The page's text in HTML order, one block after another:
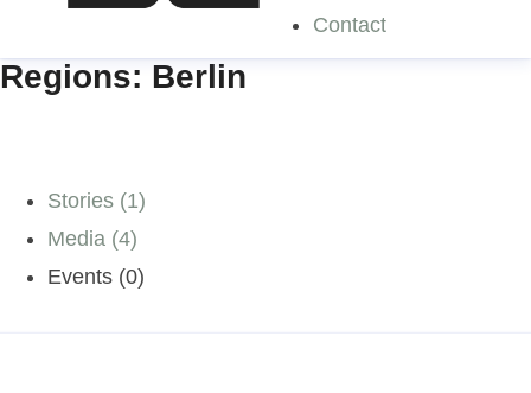
Contact
Regions: Berlin
Stories (1)
Media (4)
Events (0)